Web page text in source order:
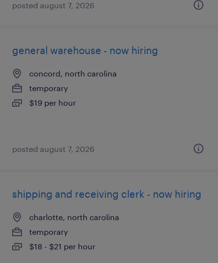
posted august 7, 2026
general warehouse - now hiring
concord, north carolina
temporary
$19 per hour
posted august 7, 2026
shipping and receiving clerk - now hiring
charlotte, north carolina
temporary
$18 - $21 per hour